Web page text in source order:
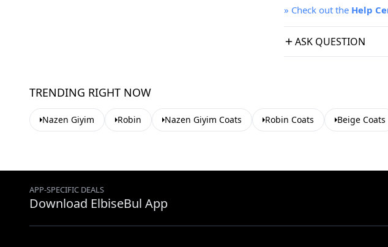
» Check out the Help
ASK QUESTION
TRENDING RIGHT NOW
Nazen Giyim Robin Nazen Giyim Coats Robin Coats Beige Coats
APP-SPECIFIC DEALS
Download ElbiseBul App